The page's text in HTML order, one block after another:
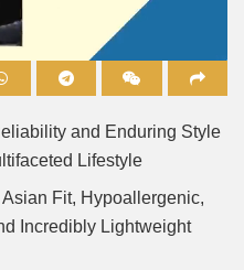
Mute
and Enduring Style
Lifestyle
Fit, Hypoallergenic,
Incredibly Lightweight